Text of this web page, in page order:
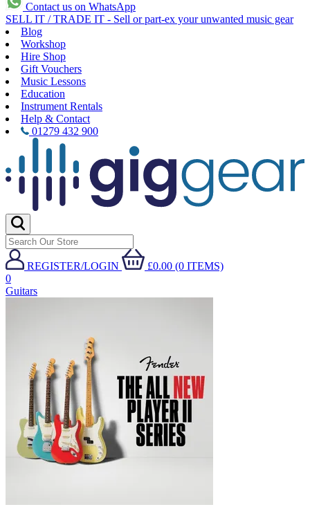
Contact us on WhatsApp
SELL IT / TRADE IT - Sell or part-ex your unwanted music gear
Blog
Workshop
Hire Shop
Gift Vouchers
Music Lessons
Education
Instrument Rentals
Help & Contact
01279 432 900
REGISTER/LOGIN
£0.00 (0 ITEMS)
0
Guitars